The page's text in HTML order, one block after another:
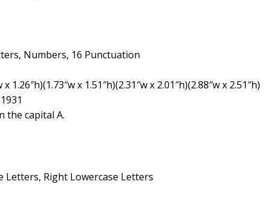
Numbers, 16 Punctuation
1.26″h)(1.73″w x 1.51″h)(2.31″w x 2.01″h)(2.88″w x 2.51″h)
the capital A.
Letters, Right Lowercase Letters